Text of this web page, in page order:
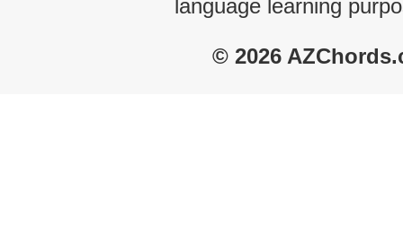
language learning
© 2026